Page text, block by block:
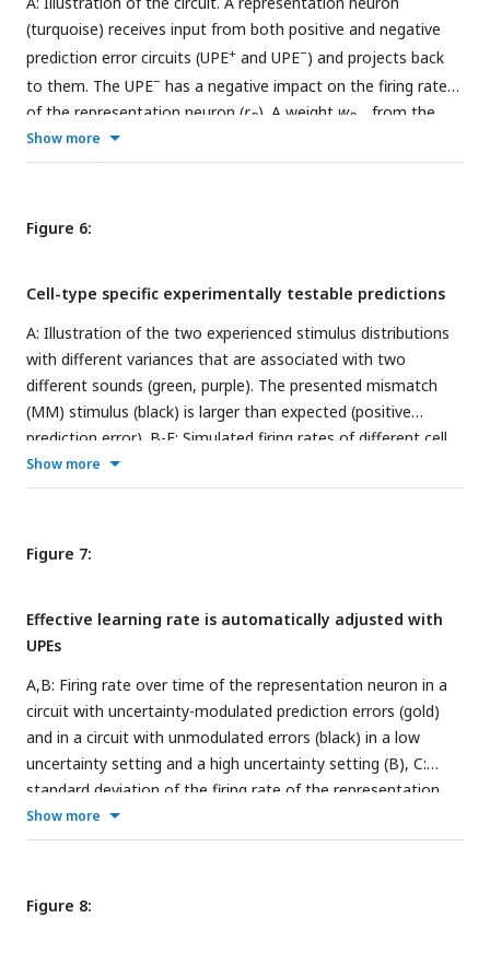
(turquoise) receives input from both positive and negative
prediction error circuits (UPE+ and UPE−) and projects back
to them. The UPE− has a negative impact on the firing rate
of the representation neuron (rR). A weight wR,a
from the
higher level representation of the context given by sound
learned. B: Weightsw over time for different values ofµ∈
values of
turquiose, UPE: black) and whisker stimulus samples (grey
dots) over time. Learning the mean representation with PVs
(light green) reflecting the MSE at the beginning, which is
compensated by nonlinear activation of L2/3 neurons (black).
The evolution of the mean rate of neuron
(turquoise) is
similar to the perfect case in E. E: Same colour code as in D.
Inset shows comparison to D. Learning the mean
Show more
Figure 6:
Cell-type specific experimentally testable predictions
A: Illustration of the two experienced stimulus distributions
with different variances that are associated with two
different sounds (green, purple). The presented mismatch
(MM) stimulus (black) is larger than expected (positive
prediction error). B-F: Simulated firing rates of different cell
types to positive prediction errors when a sound associated
with high (purple) or low (green) uncertainty is presented. G:
than expected (negative prediction error). H-L: Firing rates of
different cell types to the negative mismatch when a sound
presented. Because the firing rate predictions are equal for
PV+and PV
Show more
Figure 7:
Effective learning rate is automatically adjusted with
UPEs
A,B: Firing rate over time of the representation neuron in a
circuit with uncertainty-modulated prediction errors (gold)
and in a circuit with unmodulated errors (black) in a low
uncertainty setting and a high uncertainty setting (B), C:
standard deviation of the firing rate of the representation
neuron in the low uncertainty setting (inset has a different
scale, outer axis scale matches the one in D), D: standard
the high uncertainty setting. E: Standard deviation of the
firing rate
Show more
Figure 8: